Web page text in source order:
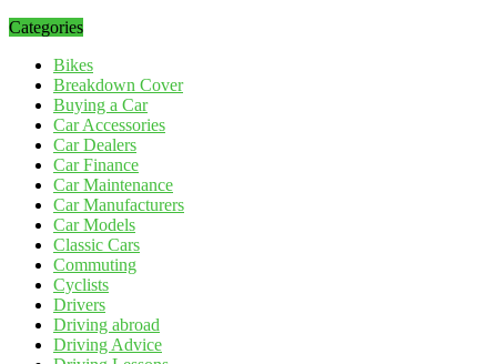
Categories
Bikes
Breakdown Cover
Buying a Car
Car Accessories
Car Dealers
Car Finance
Car Maintenance
Car Manufacturers
Car Models
Classic Cars
Commuting
Cyclists
Drivers
Driving abroad
Driving Advice